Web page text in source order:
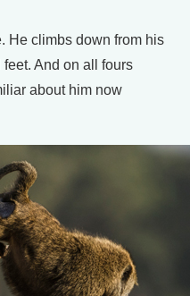
He climbs down from his
And on all fours
about him now